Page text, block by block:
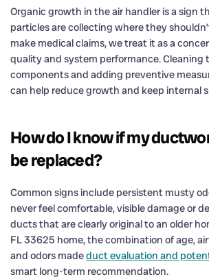
Organic growth in the air handler is a sign
particles are collecting where they
make medical claims, we treat it as a
quality and system performance. Cleaning
components and adding preventive
can help reduce growth and keep internal
How do I know if my
be replaced?
Common signs include persistent musty
never feel comfortable, visible damage or
ducts that are clearly original to an older
FL 33625 home, the combination of age,
and odors madeduct evaluation and
smart long-term recommendation.